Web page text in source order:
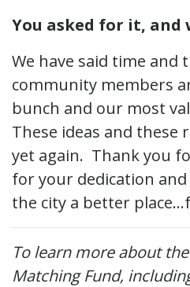
You asked for it, and
We have said time and
community members
bunch and our most
These ideas and these
yet again. Thank you
for your dedication
the city a better
To learn more about
Matching Fund,